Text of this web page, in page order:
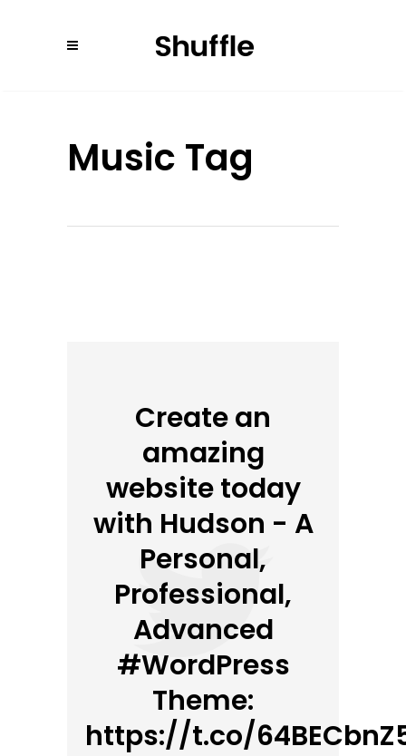
Music Tag
Create an
amazing
website today
with Hudson - A
Personal,
Professional,
Advanced
#WordPress
Theme:
https://t.co/